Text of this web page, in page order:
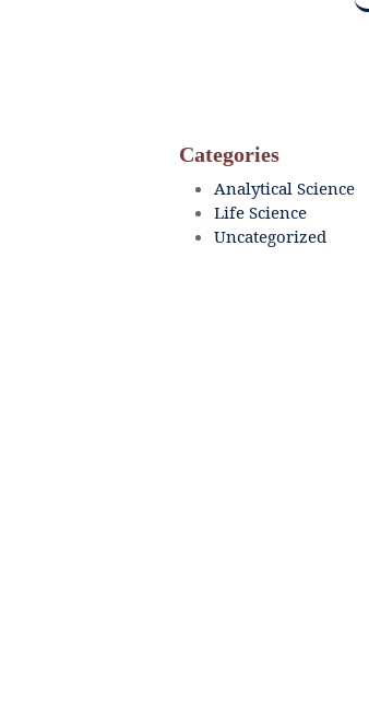
Categories
Analytical Science
Life Science
Uncategorized